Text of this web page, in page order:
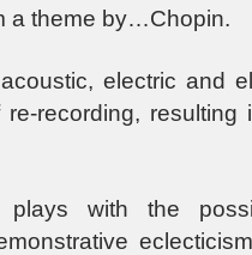
a theme by…Chopin.
electric and
recording, resulting
with the